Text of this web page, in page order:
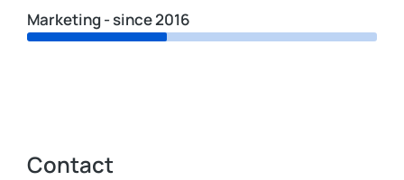
Marketing - since 2016
Contact